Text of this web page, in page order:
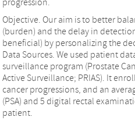
progression.
Objective. Our aim is to better
(burden) and the delay in
beneficial) by personalizing the
Data Sources. We used patient
surveillance program (Prostate
Active Surveillance; PRIAS). It
cancer progressions, and an
(PSA) and 5 digital rectal
patient.